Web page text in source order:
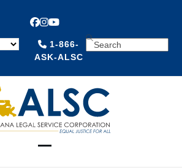
Facebook
Instagram
YouTube
1-866-
ASK-ALSC
SEARCH